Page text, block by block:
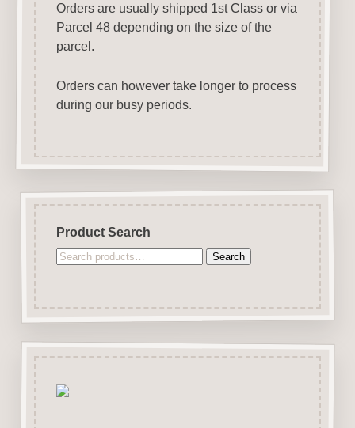
Orders are usually shipped 1st Class or via
Parcel 48 depending on the size of the
parcel.
Orders can however take longer to process
during our busy periods.
Product Search
Search
Search